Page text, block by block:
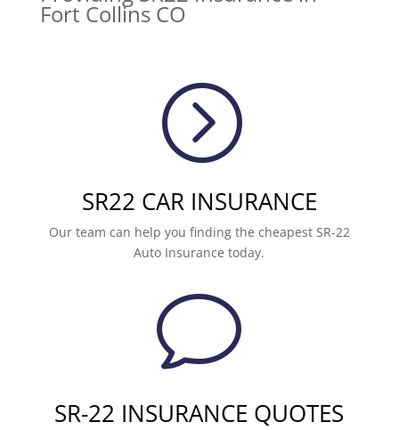
Fort Collins CO
=
SR22 CAR INSURANCE
Our team can help you finding the cheapest SR-22
Auto Insurance today.
v
SR-22 INSURANCE QUOTES